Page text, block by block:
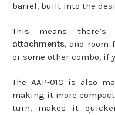
barrel, built into the
This means
attachments, and room
or some other combo, if
The AAP-01C is also
making it more
turn, makes it